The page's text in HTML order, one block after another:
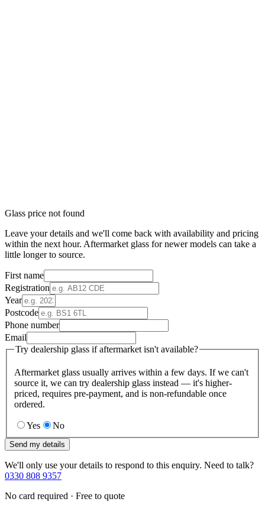
Glass price not found
Leave your details and we'll come back with availability and pricing
within the next hour. Aftermarket glass for newer models can take a
little longer to source.
First name
Registration
Year
Postcode
Phone number
Email
Try dealership glass if aftermarket isn't available?
Aftermarket glass usually arrives within a few days. If we can't
source it, we can try dealership glass instead — it's higher-
priced, requires pre-payment, and is non-refundable once
ordered.
Yes No
Send my details
We'll only use your details to respond to this enquiry. Need to talk?
0330 808 9357
No card required · Free to quote